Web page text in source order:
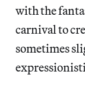
with the
carnival to
sometimes